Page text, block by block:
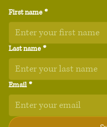
First name *
Last name *
Email *